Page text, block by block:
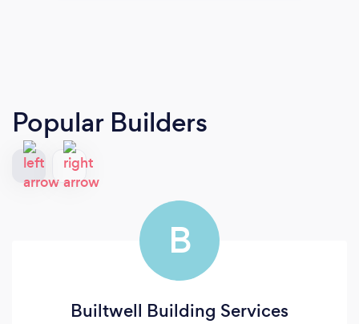
Popular Builders
B
Builtwell Building Services